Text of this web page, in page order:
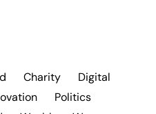
Charity
Digital
Politics